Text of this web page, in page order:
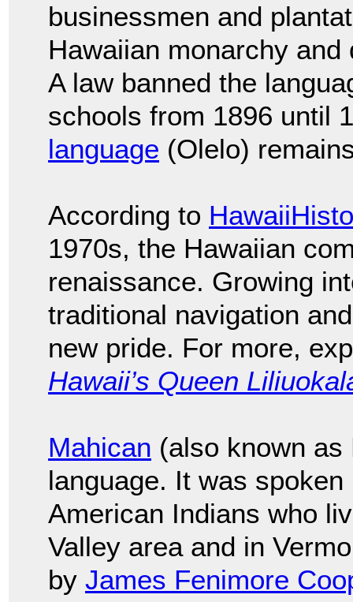
businessmen and
Hawaiian monarchy
A law banned the
schools from 1896 until
language (Olelo)
According to
1970s, the Hawaiian
renaissance. Growing
traditional navigation
new pride. For more,
Hawaii’s Queen
Mahican (also known
language. It was
American Indians who
Valley area and in
by James Fenimore